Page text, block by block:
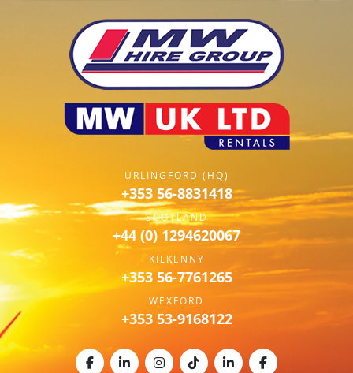
URLINGFORD (HQ)
+353 56-8831418
SCOTLAND
+44 (0) 1294620067
KILKENNY
+353 56-7761265
WEXFORD
+353 53-9168122